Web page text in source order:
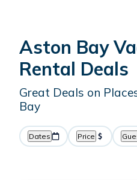
Aston Bay
Rental Deals
Great Deals on
Bay
Dates Price